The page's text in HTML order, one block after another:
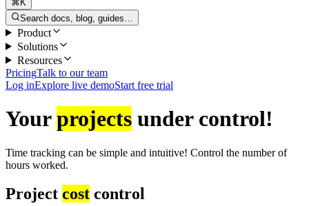
⌘K
Search docs, blog, guides…
Product
Solutions
Resources
PricingTalk to our team
Log inExplore live demoStart free trial
Yourprojects under control!
Time tracking can be simple and intuitive! Control the number of
hours worked.
Project cost control